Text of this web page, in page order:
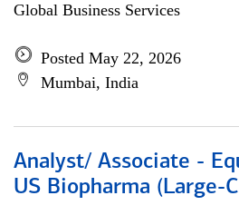
Global Business Services
Posted May 22, 2026
Mumbai, India
Analyst/ Associate -
US Biopharma (Large-